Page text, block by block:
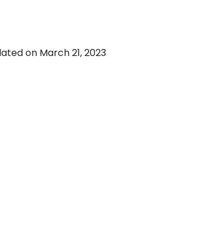
on March 21, 2023